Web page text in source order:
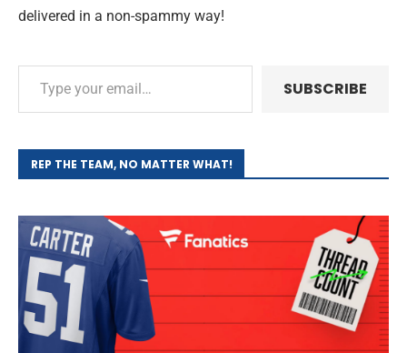
delivered in a non-spammy way!
SUBSCRIBE
REP THE TEAM, NO MATTER WHAT!